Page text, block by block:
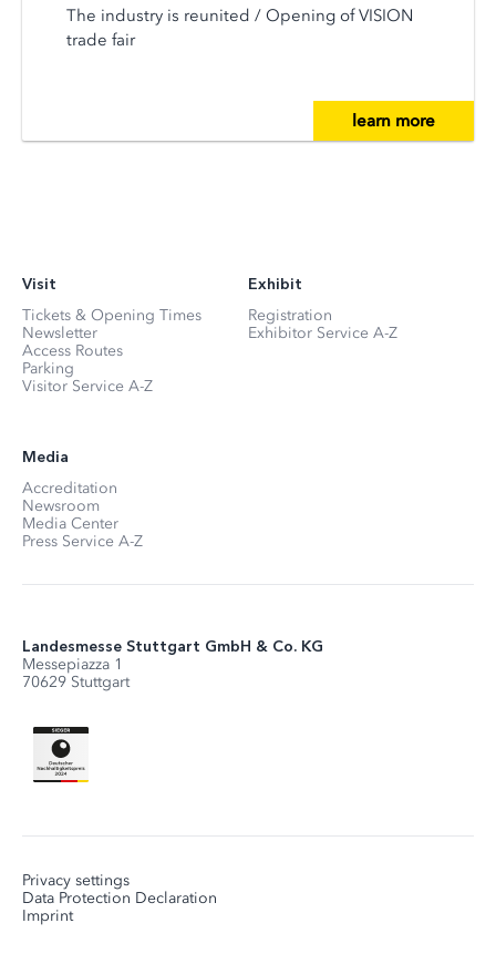
The industry is reunited / Opening of VISION
trade fair
learn more
Visit
Tickets & Opening Times
Newsletter
Access Routes
Parking
Visitor Service A-Z
Exhibit
Registration
Exhibitor Service A-Z
Media
Accreditation
Newsroom
Media Center
Press Service A-Z
Landesmesse Stuttgart GmbH & Co. KG
Messepiazza 1
70629 Stuttgart
Privacy settings
Data Protection Declaration
Imprint